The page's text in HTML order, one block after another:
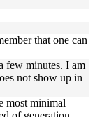
that one can
few minutes. I am
not show up in
most minimal